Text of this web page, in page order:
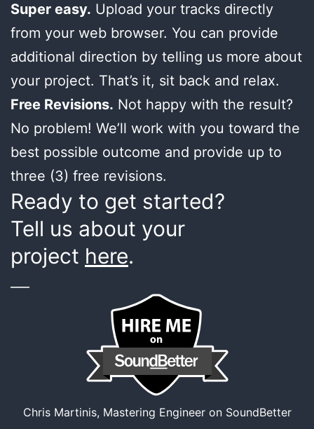
Super easy. Upload your tracks directly
from your web browser. You can provide
additional direction by telling us more about
your project. That’s it, sit back and relax.
Free Revisions. Not happy with the result?
No problem! We’ll work with you toward the
best possible outcome and provide up to
three (3) free revisions.
Ready to get started?
Tell us about your
project here.
Chris Martinis, Mastering Engineer on SoundBetter